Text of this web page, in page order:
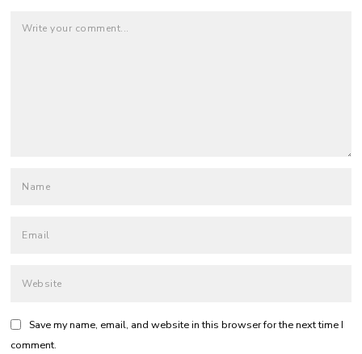
Save my name, email, and website in this browser for the next time I
comment.